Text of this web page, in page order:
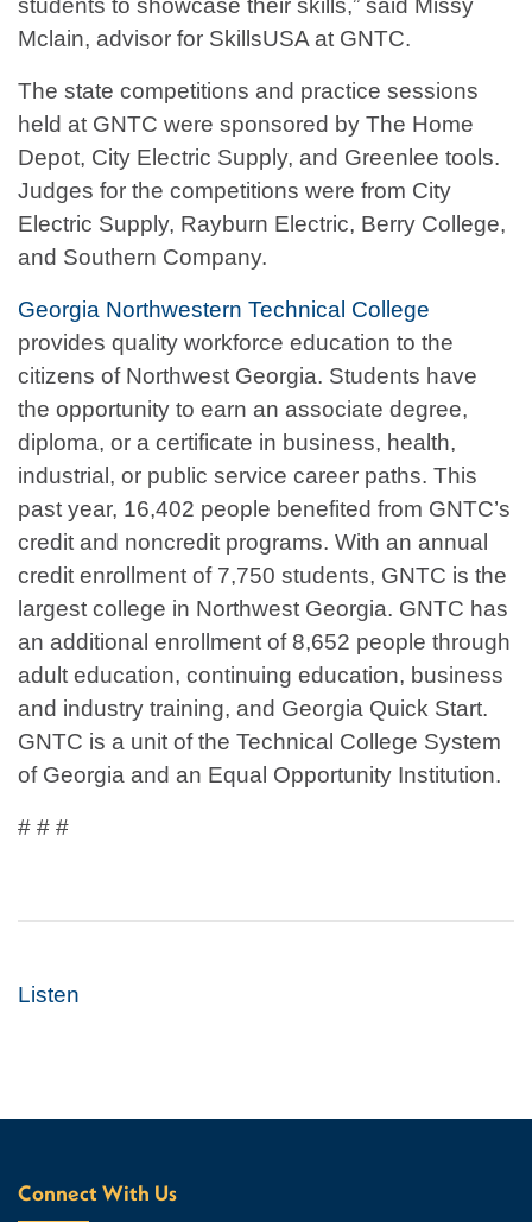
students to showcase their skills,” said Missy
Mclain, advisor for SkillsUSA at GNTC.
The state competitions and practice sessions
held at GNTC were sponsored by The Home
Depot, City Electric Supply, and Greenlee tools.
Judges for the competitions were from City
Electric Supply, Rayburn Electric, Berry College,
and Southern Company.
Georgia Northwestern Technical College
provides quality workforce education to the
citizens of Northwest Georgia. Students have
the opportunity to earn an associate degree,
diploma, or a certificate in business, health,
industrial, or public service career paths. This
past year, 16,402 people benefited from GNTC’s
credit and noncredit programs. With an annual
credit enrollment of 7,750 students, GNTC is the
largest college in Northwest Georgia. GNTC has
an additional enrollment of 8,652 people through
adult education, continuing education, business
and industry training, and Georgia Quick Start.
GNTC is a unit of the Technical College System
of Georgia and an Equal Opportunity Institution.
# # #
Listen
Connect With Us